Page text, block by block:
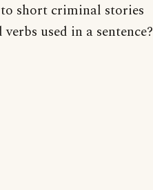
to short criminal stories
used in a sentence?